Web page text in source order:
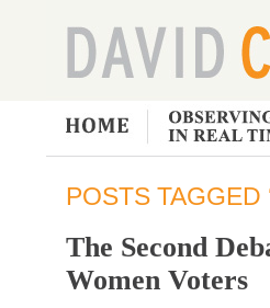
POSTS TAGGED
The Second
Women Voters